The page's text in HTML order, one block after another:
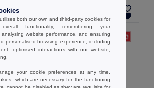
both our own and third-party cookies for
functionality, remembering your
analysing website performance, and ensuring
personalised browsing experience, including
optimised interactions with our website,
your cookie preferences at any time.
which are necessary for the functioning